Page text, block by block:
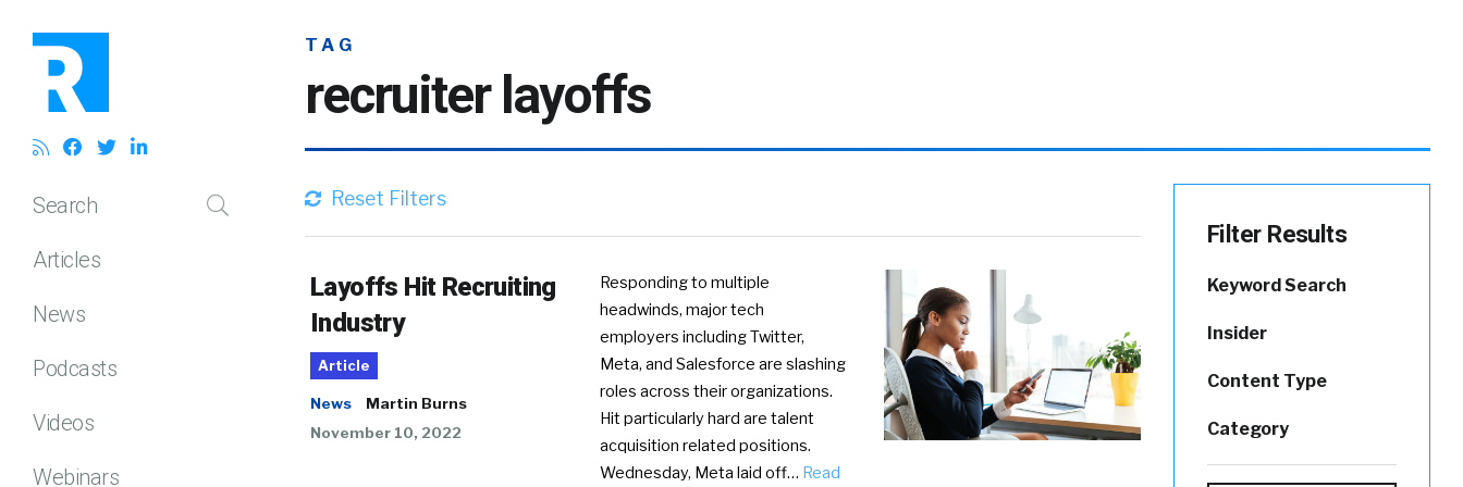
Search
Articles
News
Podcasts
Videos
Webinars
TAG
recruiter layoffs
Reset Filters
Layoffs Hit Recruiting
Industry
Article
News
Martin Burns
November 10, 2022
Responding to multiple
headwinds, major tech
employers including Twitter,
Meta, and Salesforce are slashing
roles across their organizations.
Hit particularly hard are talent
acquisition related positions.
Wednesday, Meta laid off… Read
Filter Results
Keyword Search
Insider
Content Type
Category